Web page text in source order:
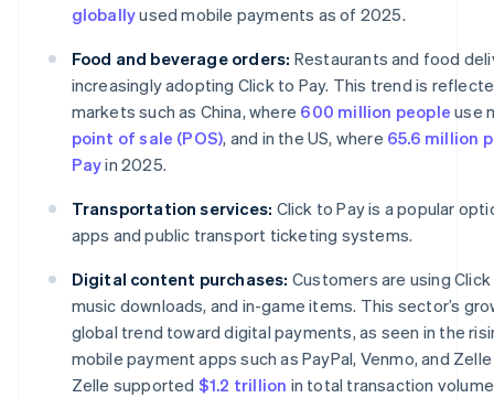
globallyused mobile payments as of 2025.
Food and beverage orders: Restaurants and food
increasingly adopting Click to Pay. This trend is
markets such as China, where 600 million people use
point of sale (POS), and in the US, where 65.6 million
Payin 2025.
Transportation services: Click to Pay is a popular
apps and public transport ticketing systems.
Digital content purchases: Customers are using
music downloads, and in-game items. This sector’s
global trend toward digital payments, as seen in the
mobile payment apps such as PayPal, Venmo, and
Zelle supported $1.2 trillion in total transaction volume